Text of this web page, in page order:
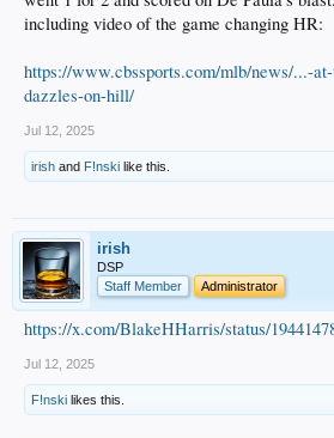
four hits and four runs, including the line-drive
416 feet to right-center. De Paula, an outfielder,
including video of the game changing HR:
https://www.cbssports.com/mlb/news/...-
dazzles-on-hill/
Jul 12, 2025
irish and F!nski like this.
irish
DSP
Staff Member
Administrator
https://x.com/BlakeHHarris/status/
Jul 12, 2025
F!nski likes this.